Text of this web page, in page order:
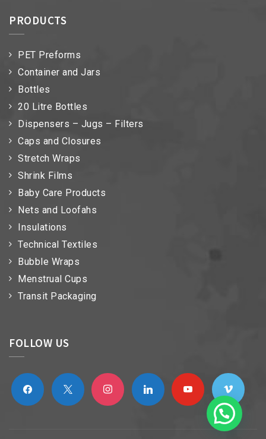
PRODUCTS
PET Preforms
Container and Jars
Bottles
20 Litre Bottles
Dispensers – Jugs – Filters
Caps and Closures
Stretch Wraps
Shrink Films
Baby Care Products
Nets and Loofahs
Insulations
Technical Textiles
Bubble Wraps
Menstrual Cups
Transit Packaging
FOLLOW US
facebook x instagramlinkedin youtube vimeo